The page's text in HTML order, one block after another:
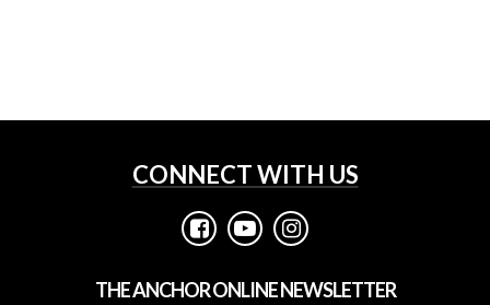
CONNECT WITH US
  
THE ANCHOR ONLINE NEWSLETTER